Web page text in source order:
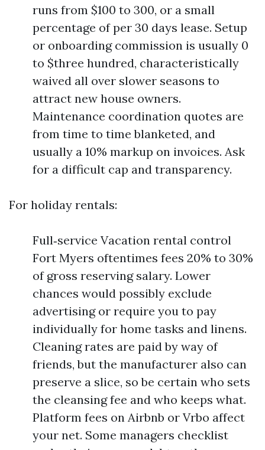
runs from $100 to 300, or a small
percentage of per 30 days lease. Setup
or onboarding commission is usually 0
to $three hundred, characteristically
waived all over slower seasons to
attract new house owners.
Maintenance coordination quotes are
from time to time blanketed, and
usually a 10% markup on invoices. Ask
for a difficult cap and transparency.
For holiday rentals:
Full‑service Vacation rental control
Fort Myers oftentimes fees 20% to 30%
of gross reserving salary. Lower
chances would possibly exclude
advertising or require you to pay
individually for home tasks and linens.
Cleaning rates are paid by way of
friends, but the manufacturer also can
preserve a slice, so be certain who sets
the cleansing fee and who keeps what.
Platform fees on Airbnb or Vrbo affect
your net. Some managers checklist